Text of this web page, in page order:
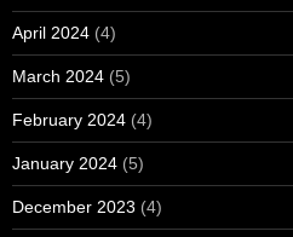
April 2024 (4)
March 2024 (5)
February 2024 (4)
January 2024 (5)
December 2023 (4)